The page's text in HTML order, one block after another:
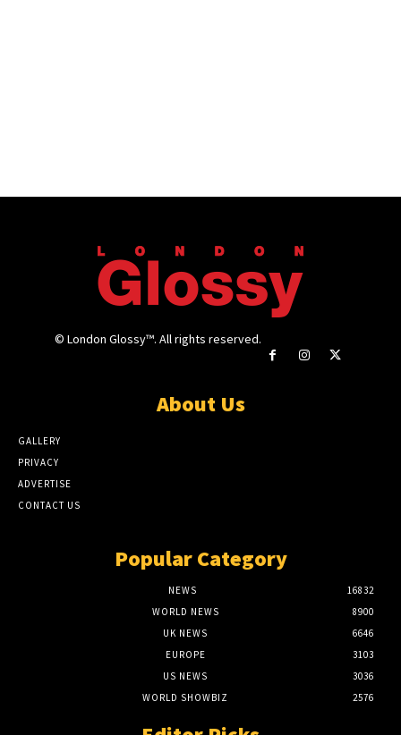
© London Glossy™. All rights reserved.
About Us
GALLERY
PRIVACY
ADVERTISE
CONTACT US
Popular Category
NEWS
16832
WORLD NEWS
8900
UK NEWS
6646
EUROPE
3103
US NEWS
3036
WORLD SHOWBIZ
2576